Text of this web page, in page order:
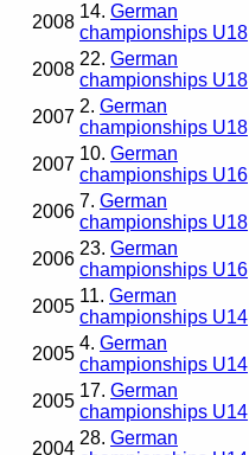
2008
14. German
championships U18
2008
22. German
championships U18
2007
2. German
championships U18
2007
10. German
championships U16
2006
7. German
championships U18
2006
23. German
championships U16
2005
11. German
championships U14
2005
4. German
championships U14
2005
17. German
championships U14
2004
28. German